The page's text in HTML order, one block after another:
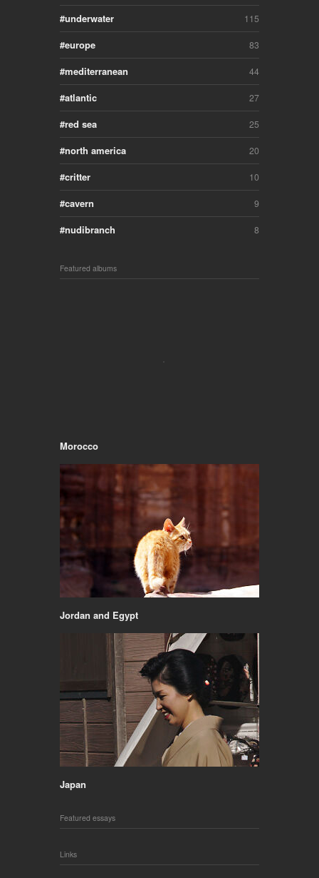
115
underwater
83
europe
44
mediterranean
27
atlantic
25
red sea
20
north america
10
critter
9
cavern
8
nudibranch
Featured albums
Morocco
Jordan and Egypt
Japan
Featured essays
Links